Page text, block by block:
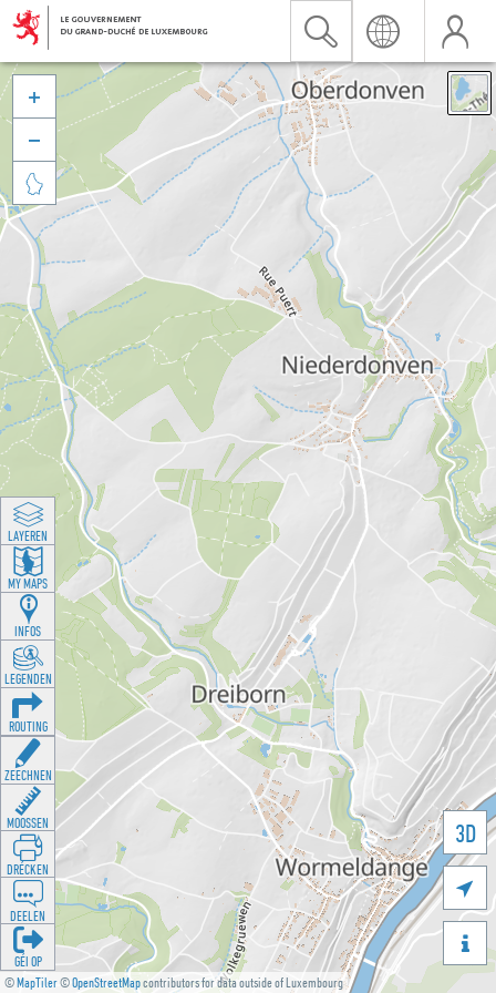
©MapTiler©OpenStreetMapcontributors for data outside of Luxembourg
3D





LAYEREN
MY MAPS
INFOS
LEGENDEN
ROUTING
ZEECHNEN
MOOSSEN
DRÉCKEN
DEELEN
GÉI OP